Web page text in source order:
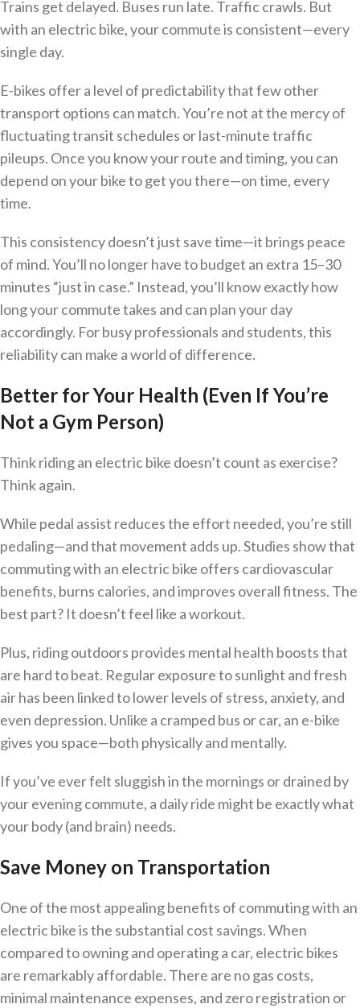
Trains get delayed. Buses run late. Traffic crawls. But
with an electric bike, your commute is consistent—every
single day.
E-bikes offer a level of predictability that few other
transport options can match. You’re not at the mercy of
fluctuating transit schedules or last-minute traffic
pileups. Once you know your route and timing, you can
depend on your bike to get you there—on time, every
time.
This consistency doesn’t just save time—it brings peace
of mind. You’ll no longer have to budget an extra 15–30
minutes “just in case.” Instead, you’ll know exactly how
long your commute takes and can plan your day
accordingly. For busy professionals and students, this
reliability can make a world of difference.
Better for Your Health (Even If You’re
Not a Gym Person)
Think riding an electric bike doesn’t count as exercise?
Think again.
While pedal assist reduces the effort needed, you’re still
pedaling—and that movement adds up. Studies show that
commuting with an electric bike offers cardiovascular
benefits, burns calories, and improves overall fitness. The
best part? It doesn’t feel like a workout.
Plus, riding outdoors provides mental health boosts that
are hard to beat. Regular exposure to sunlight and fresh
air has been linked to lower levels of stress, anxiety, and
even depression. Unlike a cramped bus or car, an e-bike
gives you space—both physically and mentally.
If you’ve ever felt sluggish in the mornings or drained by
your evening commute, a daily ride might be exactly what
your body (and brain) needs.
Save Money on Transportation
One of the most appealing benefits of commuting with an
electric bike is the substantial cost savings. When
compared to owning and operating a car, electric bikes
are remarkably affordable. There are no gas costs,
minimal maintenance expenses, and zero registration or